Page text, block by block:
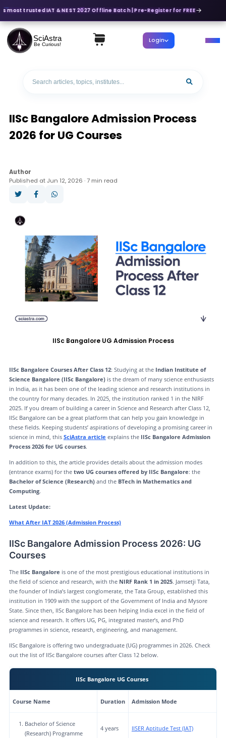
trusted IAT & NEST 2027 Offline Batch | Pre-Register for FREE
SciAstra
Be Curious! Login
IISc Bangalore Admission Process
2026 for UG Courses
Author
Published at Jun 12, 2026 · 7 min read
IISc Bangalore UG Admission Process
IISc Bangalore Courses After Class 12: Studying at the Indian Institute of
Science Bangalore (IISc Bangalore)is the dream of many science enthusiasts
in India, as it has been one of the leading science and research institutions in
the country for many decades. In 2025, the institution ranked 1 in the NIRF
2025. If you dream of building a career in Science and Research after Class 12,
IISc Bangalore can be a great platform that can help you gain knowledge in
these fields. Keeping students’ aspirations of developing a promising career in
science in mind, this SciAstra article explains theIISc Bangalore Admission
Process 2026 for UG courses.​
In addition to this, the article provides details about the admission modes
(entrance exams) for thetwo UG courses offered by IISc Bangalore: the
Bachelor of Science (Research) and the BTech in Mathematics and
Computing.
Latest Update:
What After IAT 2026 (Admission Process)
IISc Bangalore Admission Process 2026: UG
Courses
TheIISc Bangalore is one of the most prestigious educational institutions in
the field of science and research, with the NIRF Rank 1 in 2025. Jamsetji Tata,
the founder of India’s largest conglomerate, the Tata Group, established this
institution in 1909 with the support of the Government of India and Mysore
State. Since then, IISc Bangalore has been helping India excel in the field of
science and research. It offers UG, PG, integrated master’s, and PhD
programmes in science, research, engineering, and management.
IISc Bangalore is offering two undergraduate (UG) programmes in 2026. Check
out the list of IISc Bangalore courses after Class 12 below.
IISc Bangalore UG Courses
Course Name Duration Admission Mode
Bachelor of Science
(Research) Programme
4 years IISER Aptitude Test (IAT)